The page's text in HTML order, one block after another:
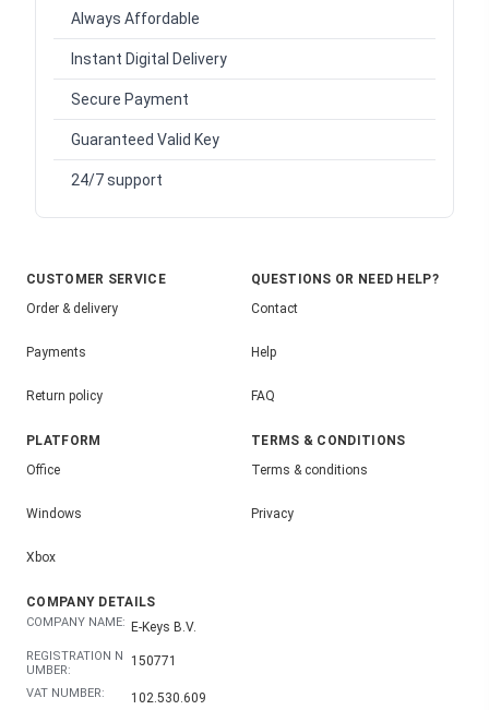
Always Affordable
Instant Digital Delivery
Secure Payment
Guaranteed Valid Key
24/7 support
CUSTOMER SERVICE
Order & delivery
Payments
Return policy
QUESTIONS OR NEED HELP?
Contact
Help
FAQ
PLATFORM
Office
Windows
Xbox
TERMS & CONDITIONS
Terms & conditions
Privacy
COMPANY DETAILS
COMPANY NAME: E-Keys B.V.
REGISTRATION N
UMBER:
150771
VAT NUMBER: 102.530.609